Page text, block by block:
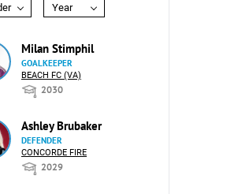
Year
Milan Stimphil
GOALKEEPER
BEACH FC (VA)
2030
Ashley Brubaker
DEFENDER
CONCORDE FIRE
2029